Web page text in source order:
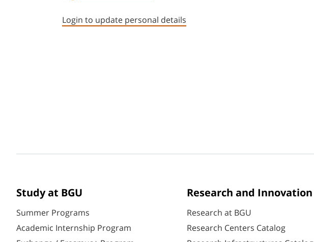
Login to update personal details
Study at BGU
Summer Programs
Academic Internship Program
Research and Innovation
Research at BGU
Research Centers Catalog